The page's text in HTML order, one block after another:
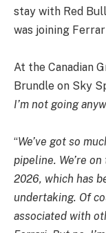
stay with Red
was joining
At the Canadian
Brundle on Sky
I’m not going
“We’ve got so
pipeline. We’re
2026, which has
undertaking. Of
associated with